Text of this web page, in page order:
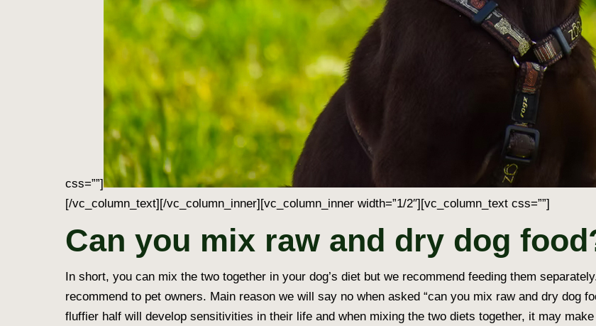
css=””]
[/vc_column_text][/vc_column_inner][vc_column_inner width=”1/2″][vc_column_text css=””]
Can you mix raw and dry dog
In short, you can mix the two together in your dog’s diet but we recommend feeding them
recommend to pet owners. Main reason we will say no when asked “can you mix raw and dry dog
fluffier half will develop sensitivities in their life and when mixing the two diets together, it may